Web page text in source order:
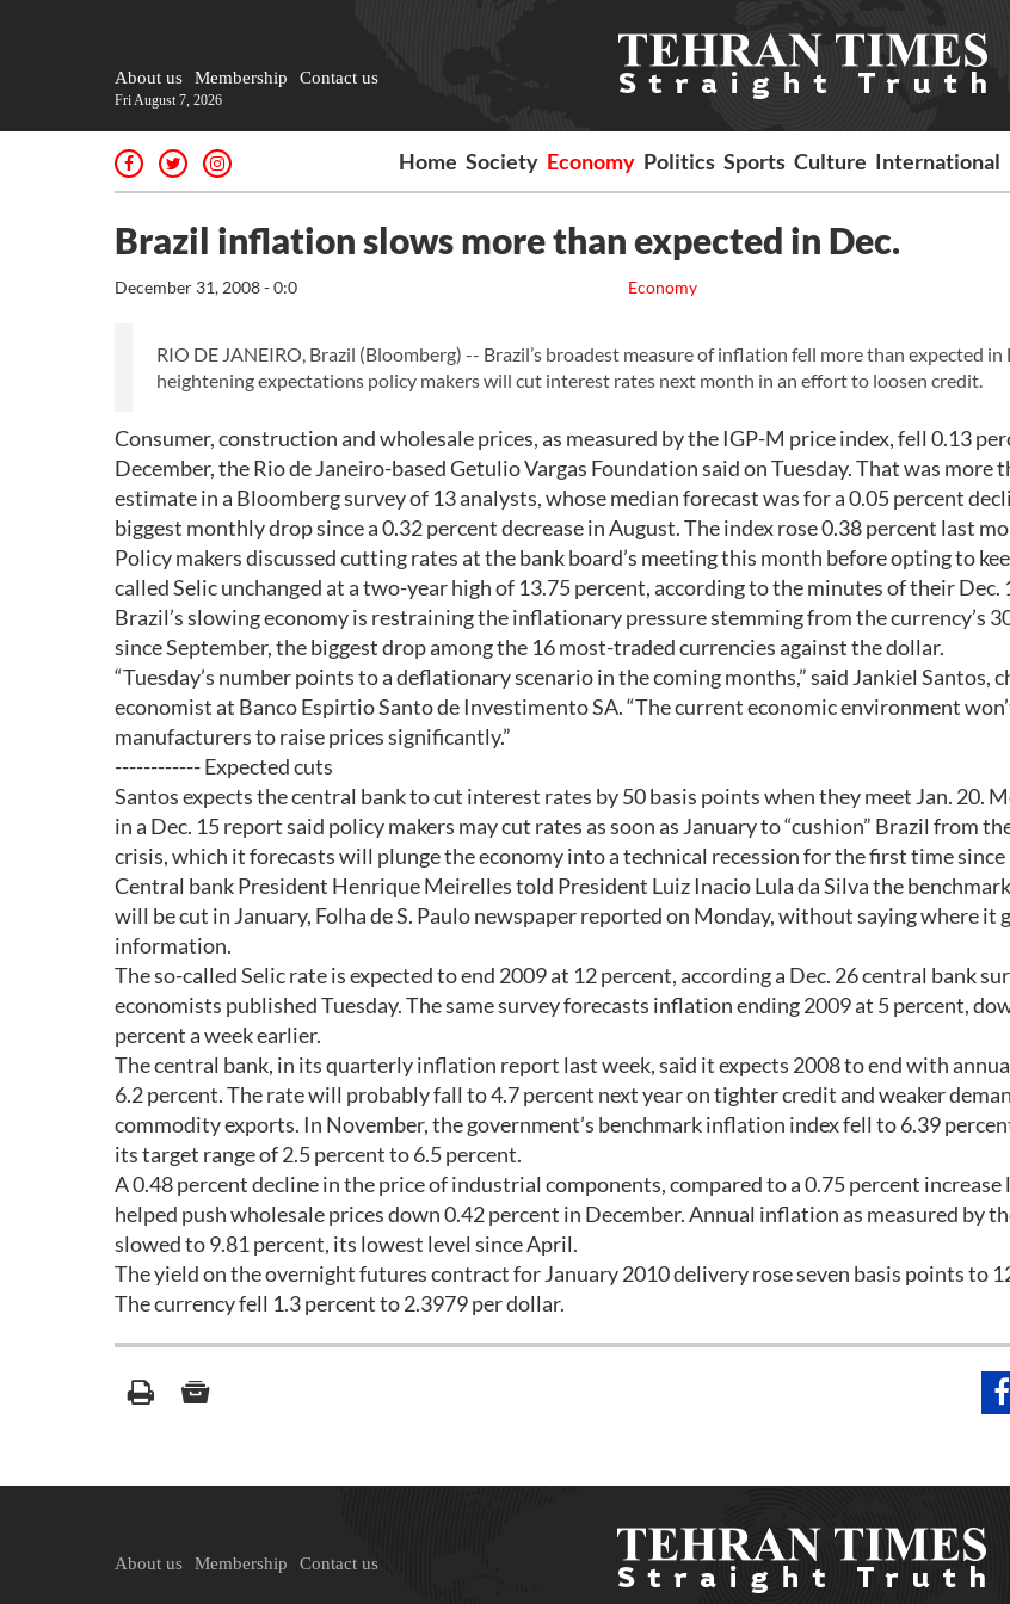
About us Membership Contact us
Fri August 7, 2026
Home Society Economy Politics Sports Culture International
Brazil inflation slows more than expected in Dec.
Economy
December 31, 2008 - 0:0
RIO DE JANEIRO, Brazil (Bloomberg) -- Brazil’s broadest measure of inflation fell more than expected in
heightening expectations policy makers will cut interest rates next month in an effort to loosen credit.
Consumer, construction and wholesale prices, as measured by the IGP-M price index, fell 0.13
December, the Rio de Janeiro-based Getulio Vargas Foundation said on Tuesday. That was more
estimate in a Bloomberg survey of 13 analysts, whose median forecast was for a 0.05 percent
biggest monthly drop since a 0.32 percent decrease in August. The index rose 0.38 percent last
Policy makers discussed cutting rates at the bank board’s meeting this month before opting to
called Selic unchanged at a two-year high of 13.75 percent, according to the minutes of their Dec.
Brazil’s slowing economy is restraining the inflationary pressure stemming from the currency’s
since September, the biggest drop among the 16 most-traded currencies against the dollar.
“Tuesday’s number points to a deflationary scenario in the coming months,” said Jankiel Santos,
economist at Banco Espirtio Santo de Investimento SA. “The current economic environment
manufacturers to raise prices significantly.”
------------ Expected cuts
Santos expects the central bank to cut interest rates by 50 basis points when they meet Jan. 20.
in a Dec. 15 report said policy makers may cut rates as soon as January to “cushion” Brazil from
crisis, which it forecasts will plunge the economy into a technical recession for the first time since
Central bank President Henrique Meirelles told President Luiz Inacio Lula da Silva the
will be cut in January, Folha de S. Paulo newspaper reported on Monday, without saying where it
information.
The so-called Selic rate is expected to end 2009 at 12 percent, according a Dec. 26 central bank
economists published Tuesday. The same survey forecasts inflation ending 2009 at 5 percent,
percent a week earlier.
The central bank, in its quarterly inflation report last week, said it expects 2008 to end with
6.2 percent. The rate will probably fall to 4.7 percent next year on tighter credit and weaker
commodity exports. In November, the government’s benchmark inflation index fell to 6.39
its target range of 2.5 percent to 6.5 percent.
A 0.48 percent decline in the price of industrial components, compared to a 0.75 percent increase
helped push wholesale prices down 0.42 percent in December. Annual inflation as measured by
slowed to 9.81 percent, its lowest level since April.
The yield on the overnight futures contract for January 2010 delivery rose seven basis points to
The currency fell 1.3 percent to 2.3979 per dollar.
About us Membership Contact us